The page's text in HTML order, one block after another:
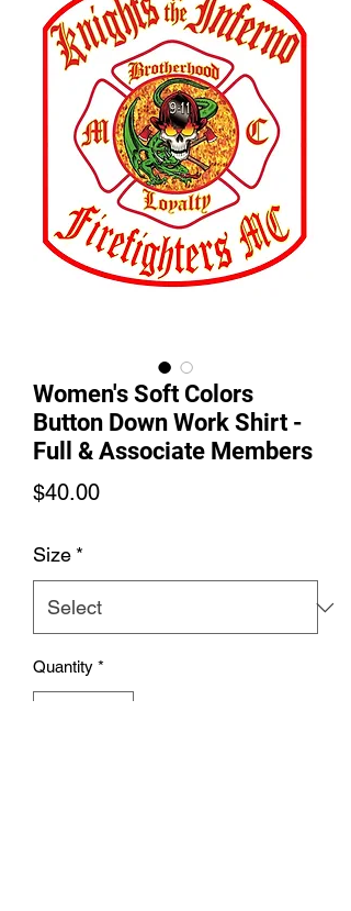
Women's Soft Colors
Button Down Work Shirt -
Full & Associate Members
$40.00Price
Size *
Quantity *